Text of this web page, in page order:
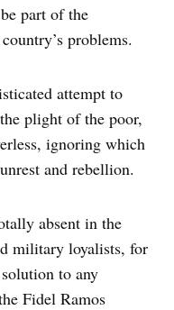
part of the
problems.
attempt to
plight of the poor,
ignoring which
and rebellion.
absent in the
military loyalists, for
to any
Fidel Ramos